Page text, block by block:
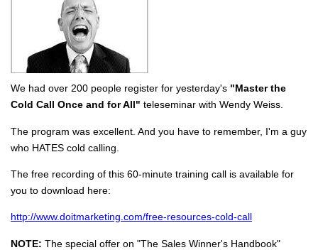
We had over 200 people register for yesterday's "Master the
Cold Call Once and for All" teleseminar with Wendy Weiss.
The program was excellent. And you have to remember, I'm a guy
who HATES cold calling.
The free recording of this 60-minute training call is available for
you to download here:
http://www.doitmarketing.com/free-resources-cold-call
NOTE: The special offer on "The Sales Winner's Handbook"